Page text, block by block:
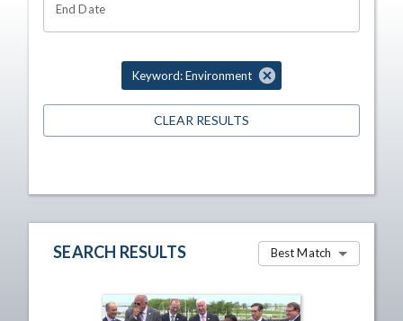
End Date
Keyword: Environment
CLEAR RESULTS
SEARCH RESULTS Best Match